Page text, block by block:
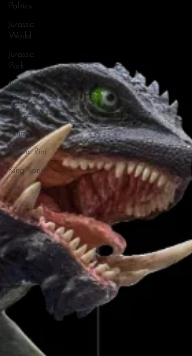
Politics
Jurassic
World
Jurassic
Park
Video
Games
Gamera
Anime
Pacific Rim
King Kong